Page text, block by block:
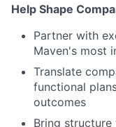
Help Shape
Partner with
Maven's most
Translate
functional
outcomes
Bring